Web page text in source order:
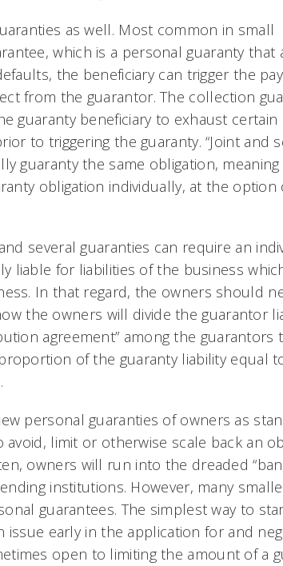
as well. Most common in small
which is a personal guaranty that
the beneficiary can trigger the
from the guarantor. The collection
guaranty beneficiary to exhaust certain
to triggering the guaranty. “Joint and
guaranty the same obligation,
obligation individually, at the option
several guaranties can require an
liable for liabilities of the business
In that regard, the owners should
the owners will divide the guarantor
agreement” among the guarantors
of the guaranty liability equal
personal guaranties of owners as
avoid, limit or otherwise scale back an
owners will run into the dreaded
institutions. However, many
guarantees. The simplest way to
issue early in the application for and
open to limiting the amount of a